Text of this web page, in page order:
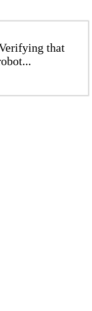
that